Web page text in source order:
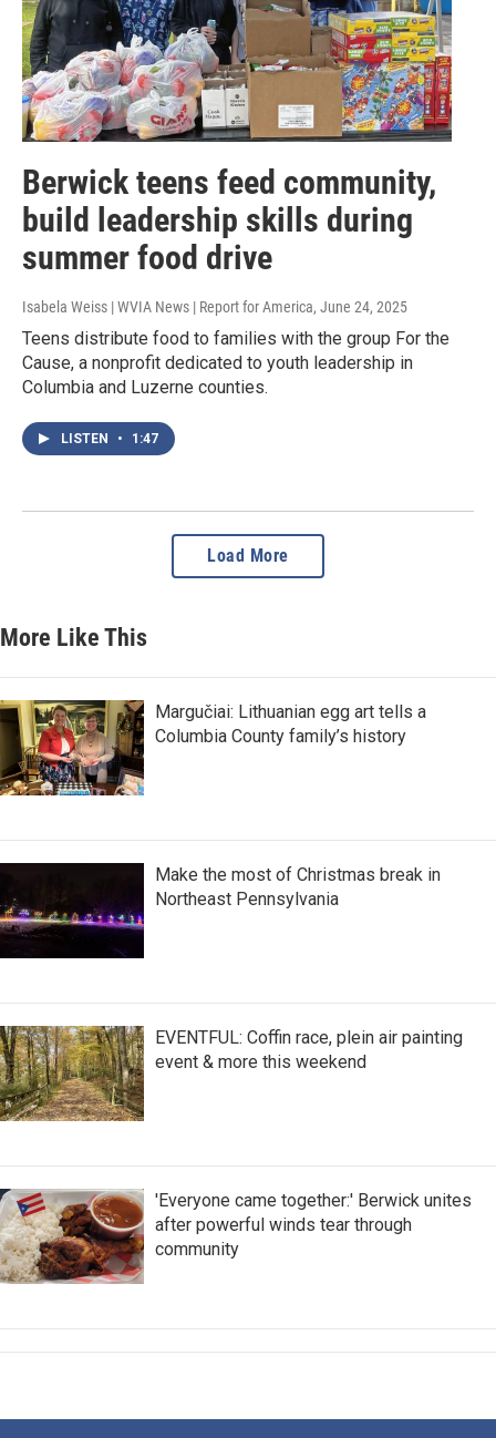
Berwick teens feed community,
build leadership skills during
summer food drive
Isabela Weiss | WVIA News | Report for America, June 24, 2025
Teens distribute food to families with the group For the
Cause, a nonprofit dedicated to youth leadership in
Columbia and Luzerne counties.
LISTEN • 1:47
Load More
More Like This
Margučiai: Lithuanian egg art tells a
Columbia County family’s history
Make the most of Christmas break in
Northeast Pennsylvania
EVENTFUL: Coffin race, plein air painting
event & more this weekend
'Everyone came together:' Berwick unites
after powerful winds tear through
community